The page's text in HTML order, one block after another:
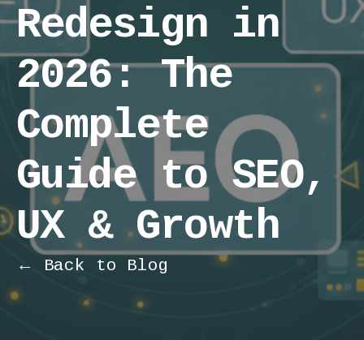
Redesign in
2026: The
Complete
Guide to SEO,
UX & Growth
← Back to Blog